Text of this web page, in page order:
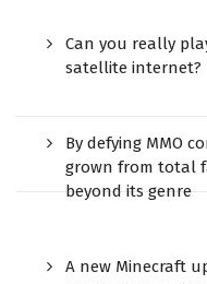
Can you really
satellite internet?
By defying MMO
grown from total
beyond its genre
A new Minecraft